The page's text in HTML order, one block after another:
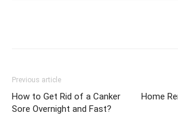
Previous article
How to Get Rid of a Canker
Sore Overnight and Fast?
Home